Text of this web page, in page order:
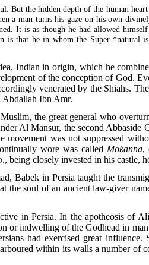
But the hidden depth of the human
a man turns his gaze on his own
It is as though he had allowed
is that he in whom the Super-
Indian in origin, which he
of the conception of God.
venerated by the Shiahs.
Abdallah Ibn Amr.
the great general who
Al Mansur, the second Abbaside
movement was not suppressed
wore was called Mokanna,
., being closely invested in his castle,
Babek in Persia taught the
the soul of an ancient law-giver
in Persia. In the apotheosis of
or indwelling of the Godhead in
had exercised great
within its walls a number of